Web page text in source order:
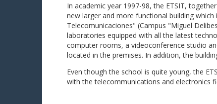
In academic year 1997-98, the ETSIT,
new larger and more functional building
Telecomunicaciones" (Campus "Miguel
laboratories equipped with all the latest
computer rooms, a videoconference studio
located in the premises. In addition, the
Even though the school is quite young, the
with the telecommunications and electronics